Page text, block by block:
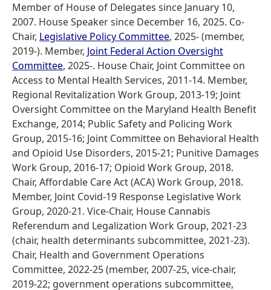
Member of House of Delegates since January 10,
2007. House Speaker since December 16, 2025. Co-
Chair, Legislative Policy Committee, 2025- (member,
2019-). Member, Joint Federal Action Oversight
Committee, 2025-. House Chair, Joint Committee on
Access to Mental Health Services, 2011-14. Member,
Regional Revitalization Work Group, 2013-19; Joint
Oversight Committee on the Maryland Health Benefit
Exchange, 2014; Public Safety and Policing Work
Group, 2015-16; Joint Committee on Behavioral Health
and Opioid Use Disorders, 2015-21; Punitive Damages
Work Group, 2016-17; Opioid Work Group, 2018.
Chair, Affordable Care Act (ACA) Work Group, 2018.
Member, Joint Covid-19 Response Legislative Work
Group, 2020-21. Vice-Chair, House Cannabis
Referendum and Legalization Work Group, 2021-23
(chair, health determinants subcommittee, 2021-23).
Chair, Health and Government Operations
Committee, 2022-25 (member, 2007-25, vice-chair,
2019-22; government operations subcommittee,